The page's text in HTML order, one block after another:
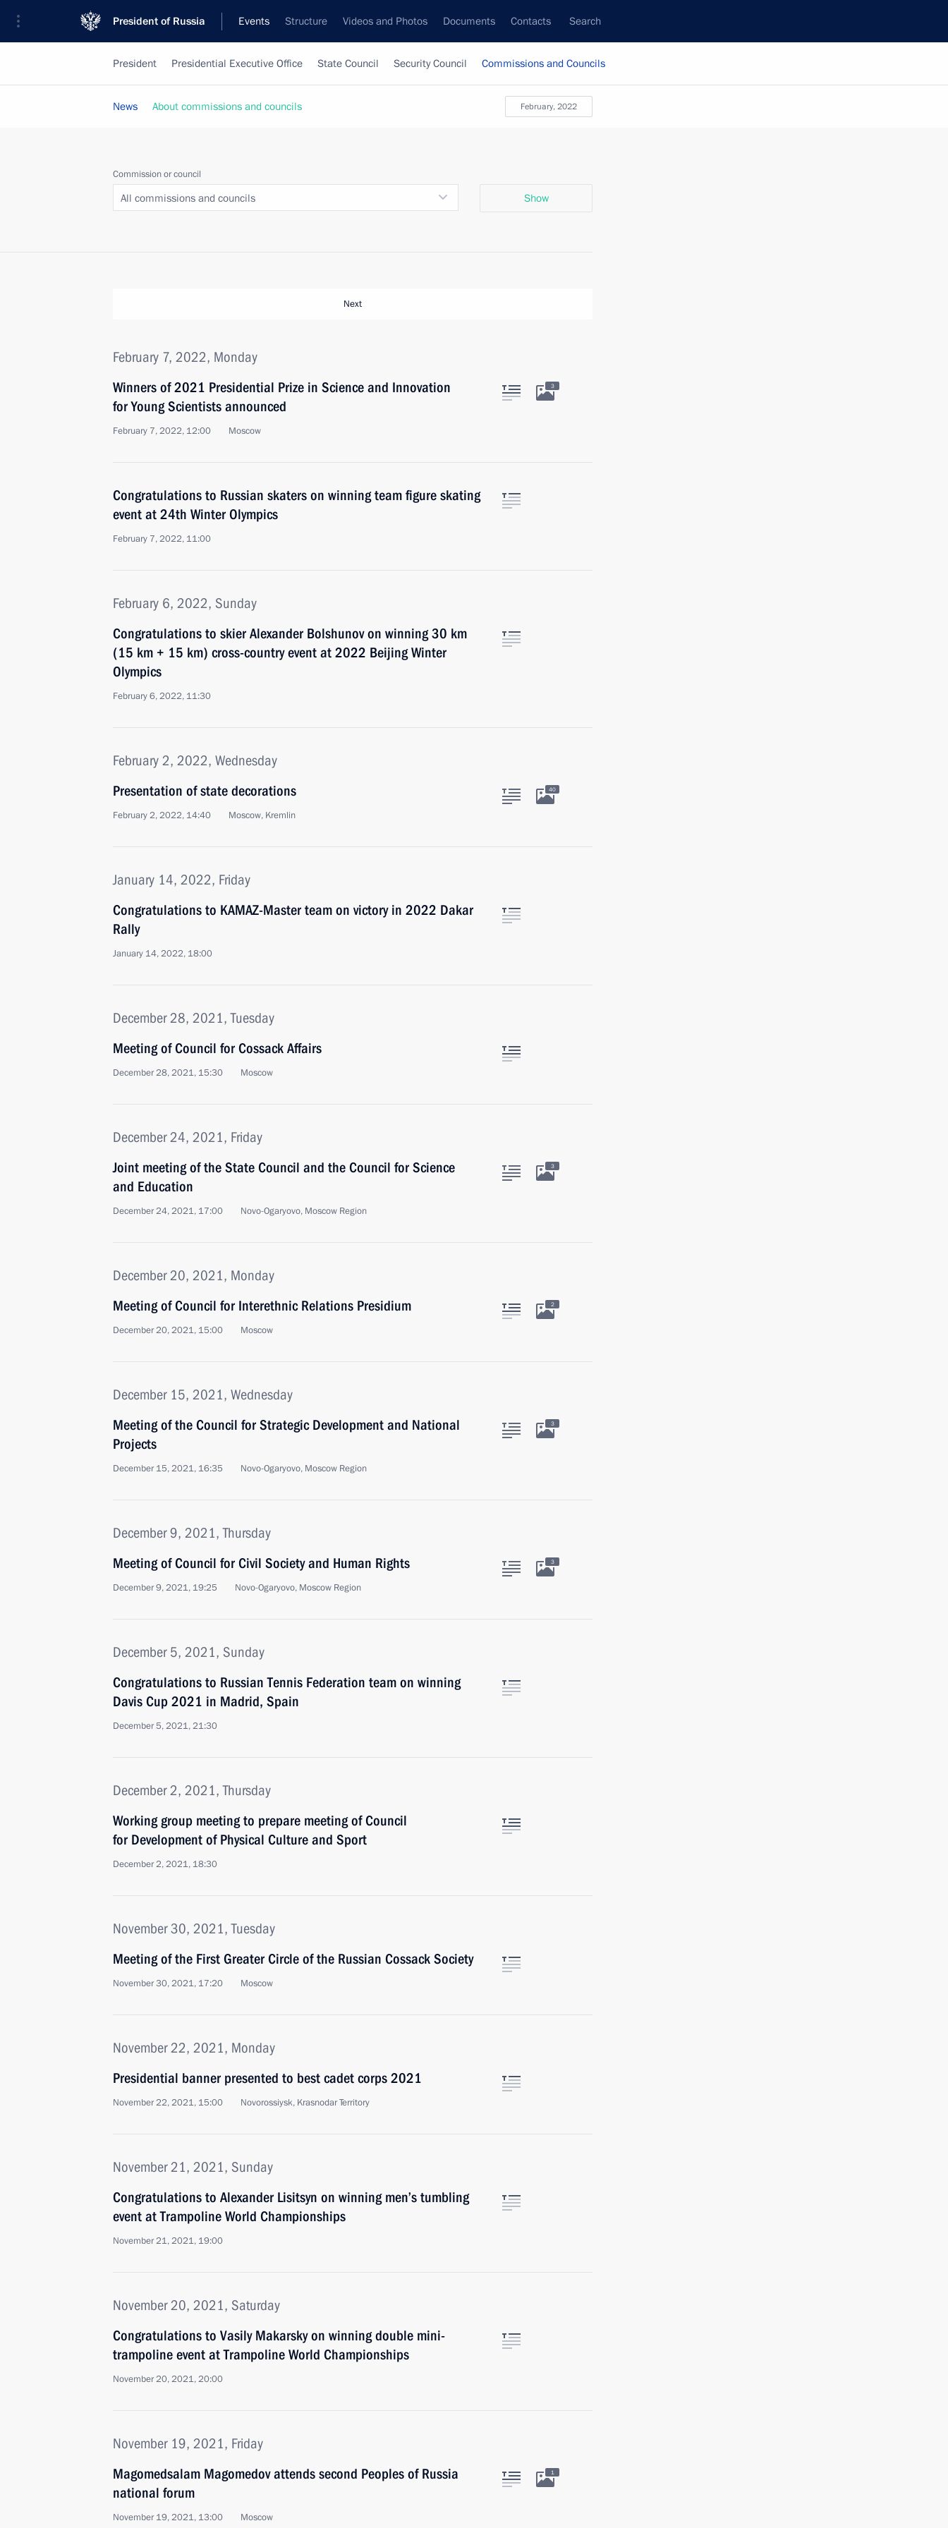
President of Russia Events Structure Videos and Photos Documents Contacts Search
President Presidential Executive Office State Council Security Council Commissions and Councils
February, 2022
News About commissions and councils
Commission or council
All commissions and councils Show
Next
February 7, 2022, Monday
Winners of 2021 Presidential Prize in Science and Innovation
for Young Scientists announced
February 7, 2022, 12:00 Moscow
3
Congratulations to Russian skaters on winning team figure skating
event at 24th Winter Olympics
February 7, 2022, 11:00
February 6, 2022, Sunday
Congratulations to skier Alexander Bolshunov on winning 30 km
(15 km + 15 km) cross-country event at 2022 Beijing Winter
Olympics
February 6, 2022, 11:30
February 2, 2022, Wednesday
Presentation of state decorations
February 2, 2022, 14:40 Moscow, Kremlin
40
January 14, 2022, Friday
Congratulations to KAMAZ-Master team on victory in 2022 Dakar
Rally
January 14, 2022, 18:00
December 28, 2021, Tuesday
Meeting of Council for Cossack Affairs
December 28, 2021, 15:30 Moscow
December 24, 2021, Friday
Joint meeting of the State Council and the Council for Science
and Education
December 24, 2021, 17:00 Novo-Ogaryovo, Moscow Region
3
December 20, 2021, Monday
Meeting of Council for Interethnic Relations Presidium
December 20, 2021, 15:00 Moscow
2
December 15, 2021, Wednesday
Meeting of the Council for Strategic Development and National
Projects
December 15, 2021, 16:35 Novo-Ogaryovo, Moscow Region
3
December 9, 2021, Thursday
Meeting of Council for Civil Society and Human Rights
December 9, 2021, 19:25 Novo-Ogaryovo, Moscow Region
3
December 5, 2021, Sunday
Congratulations to Russian Tennis Federation team on winning
Davis Cup 2021 in Madrid, Spain
December 5, 2021, 21:30
December 2, 2021, Thursday
Working group meeting to prepare meeting of Council
for Development of Physical Culture and Sport
December 2, 2021, 18:30
November 30, 2021, Tuesday
Meeting of the First Greater Circle of the Russian Cossack Society
November 30, 2021, 17:20 Moscow
November 22, 2021, Monday
Presidential banner presented to best cadet corps 2021
November 22, 2021, 15:00 Novorossiysk, Krasnodar Territory
November 21, 2021, Sunday
Congratulations to Alexander Lisitsyn on winning men’s tumbling
event at Trampoline World Championships
November 21, 2021, 19:00
November 20, 2021, Saturday
Congratulations to Vasily Makarsky on winning double mini-
trampoline event at Trampoline World Championships
November 20, 2021, 20:00
November 19, 2021, Friday
Magomedsalam Magomedov attends second Peoples of Russia
national forum
November 19, 2021, 13:00 Moscow
1